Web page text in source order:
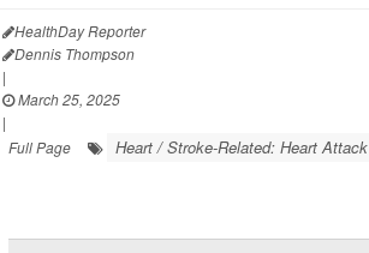
HealthDay Reporter
Dennis Thompson
|
March 25, 2025
|
Full Page
Heart / Stroke-Related: Heart Attack